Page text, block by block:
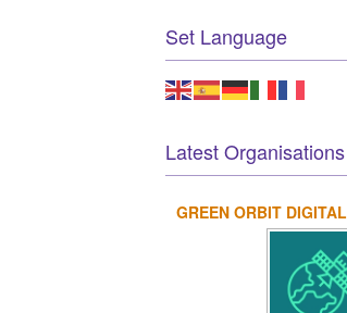
Set Language
Latest Organisations
GREEN ORBIT DIGITAL